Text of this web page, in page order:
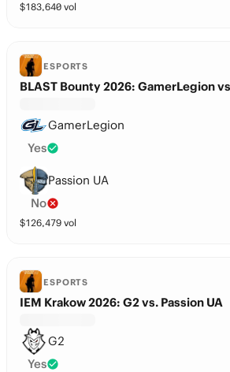
$183,640 vol
ESPORTS
BLAST Bounty 2026: GamerLegion
GamerLegion
Yes
Passion UA
No
$126,479 vol
ESPORTS
IEM Krakow 2026: G2 vs. Passion UA
G2
Yes